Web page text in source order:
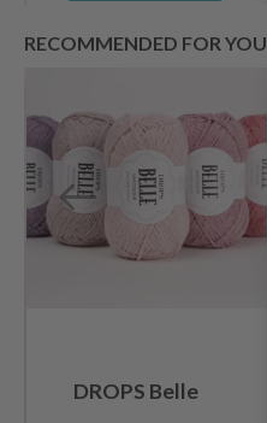
RECOMMENDED FOR YOU
DROPS Belle